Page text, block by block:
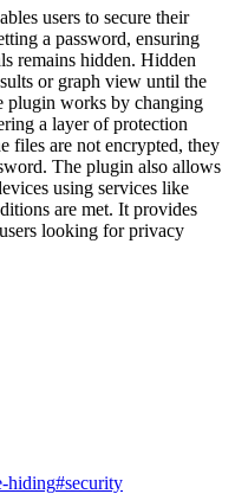
users to secure their
a password, ensuring
remains hidden. Hidden
or graph view until the
plugin works by changing
a layer of protection
files are not encrypted, they
The plugin also allows
using services like
are met. It provides
looking for privacy
hiding#security